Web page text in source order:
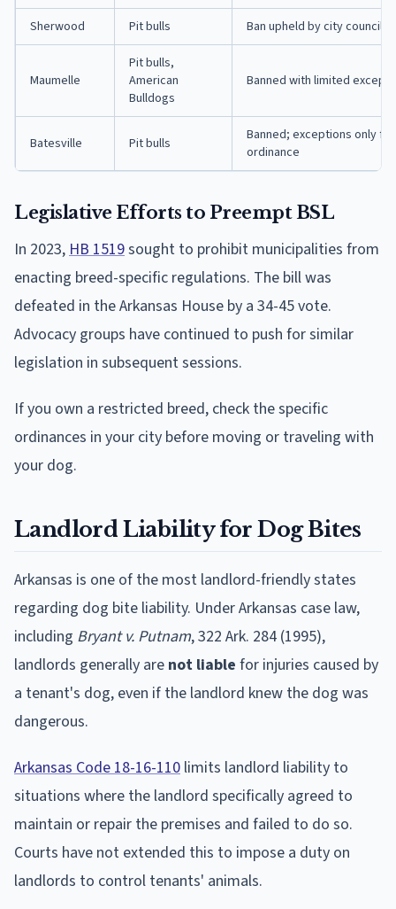
Sherwood Pit bulls Ban upheld by city council
Maumelle
Pit bulls,
American
Bulldogs
Banned with limited
Batesville Pit bulls
Banned; exceptions only
ordinance
Legislative Efforts to Preempt BSL
In 2023, HB 1519sought to prohibit municipalities from
enacting breed-specific regulations. The bill was
defeated in the Arkansas House by a 34-45 vote.
Advocacy groups have continued to push for similar
legislation in subsequent sessions.
If you own a restricted breed, check the specific
ordinances in your city before moving or traveling with
your dog.
Landlord Liability for Dog Bites
Arkansas is one of the most landlord-friendly states
regarding dog bite liability. Under Arkansas case law,
including Bryant v. Putnam, 322 Ark. 284 (1995),
landlords generally are not liable for injuries caused by
a tenant's dog, even if the landlord knew the dog was
dangerous.
Arkansas Code 18-16-110 limits landlord liability to
situations where the landlord specifically agreed to
maintain or repair the premises and failed to do so.
Courts have not extended this to impose a duty on
landlords to control tenants' animals.